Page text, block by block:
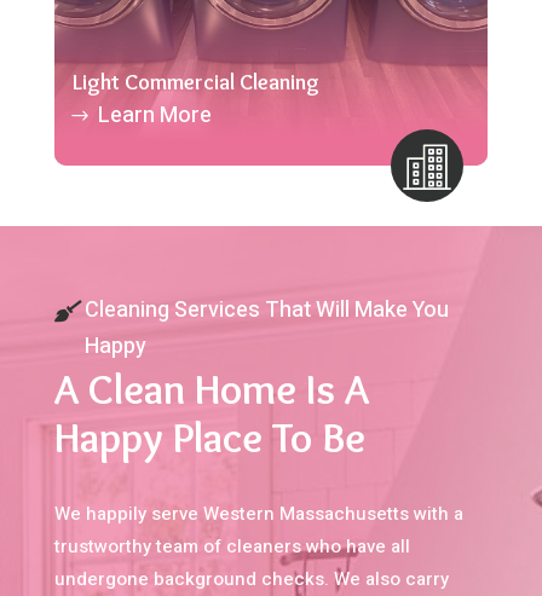
Light Commercial Cleaning
Learn More
Cleaning Services That Will Make You
Happy
A Clean Home Is A
Happy Place To Be
We happily serve Western Massachusetts with a
trustworthy team of cleaners who have all
undergone background checks. We also carry